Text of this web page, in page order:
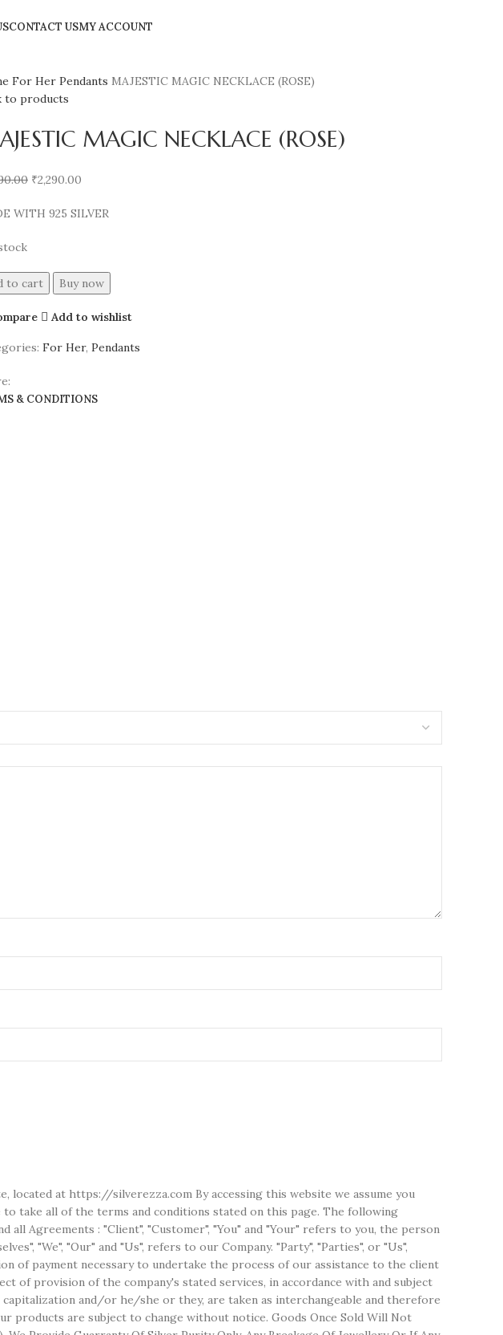
CONTACT USMY ACCOUNT
For Her Pendants MAJESTIC MAGIC NECKLACE (ROSE)
to products
MAGIC NECKLACE (ROSE)
₹2,290.00
WITH 925 SILVER
to cart Buy now
Add to wishlist
For Her, Pendants
& CONDITIONS
at https://silverezza.com By accessing this website we assume you
take all of the terms and conditions stated on this page. The following
Agreements : "Client", "Customer", "You" and "Your" refers to you, the person
"We", "Our" and "Us", refers to our Company. "Party", "Parties", or "Us",
of payment necessary to undertake the process of our assistance to the client
of provision of the company's stated services, in accordance with and subject
and/or he/she or they, are taken as interchangeable and therefore
products are subject to change without notice. Goods Once Sold Will Not